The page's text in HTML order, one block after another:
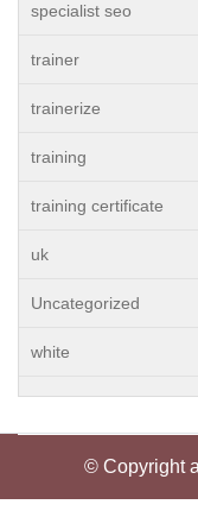
specialist seo
trainer
trainerize
training
training certificate
uk
Uncategorized
white
© Copyright